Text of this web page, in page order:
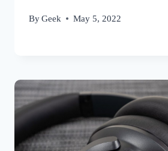
ByGeek May 5, 2022